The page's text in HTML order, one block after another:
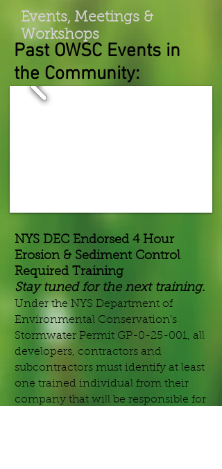
Events, Meetings &
Workshops
Past OWSC Events in
the Community:
NYS DEC Endorsed 4 Hour
Erosion & Sediment Control
Required Training
Stay tuned for the next training.
Under the NYS Department of
Environmental Conservation’s
Stormwater Permit GP-0-25-001, all
developers, contractors and
subcontractors must identify at least
one trained individual from their
company that will be responsible for